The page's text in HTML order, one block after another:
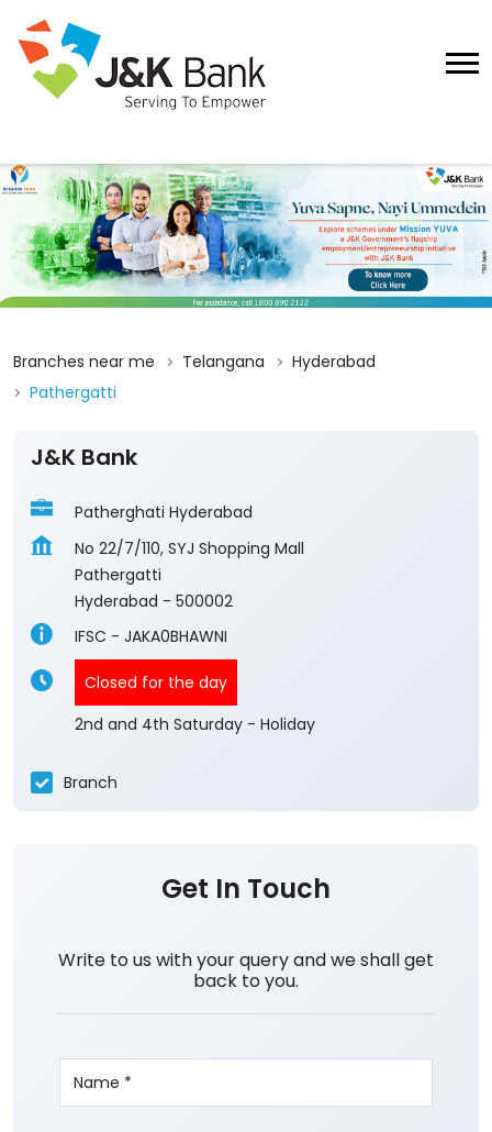
Branches near me Telangana
Hyderabad
Pathergatti
J&K Bank
Patherghati Hyderabad
No 22/7/110, SYJ Shopping Mall
Pathergatti
Hyderabad - 500002
IFSC - JAKA0BHAWNI
Closed for the day
2nd and 4th Saturday - Holiday
Branch
Get In Touch
Write to us with your query and we shall get
back to you.